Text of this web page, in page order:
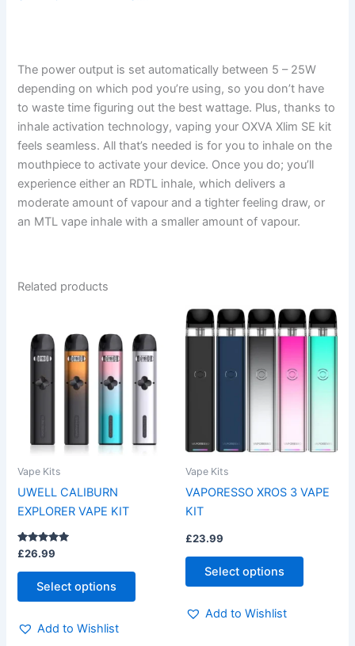
The power output is set automatically between 5 – 25W
depending on which pod you’re using, so you don’t have
to waste time figuring out the best wattage. Plus, thanks to
inhale activation technology, vaping your OXVA Xlim SE kit
feels seamless. All that’s needed is for you to inhale on the
mouthpiece to activate your device. Once you do; you’ll
experience either an RDTL inhale, which delivers a
moderate amount of vapour and a tighter feeling draw, or
an MTL vape inhale with a smaller amount of vapour.
Related products
Vape Kits
UWELL CALIBURN
EXPLORER VAPE KIT
Rated
5.00
out of 5
£26.99
Select options
product
has
variants.
may
Add to Wishlist
Vape Kits
VAPORESSO XROS 3 VAPE
KIT
£23.99
Select options
This
product
has
multiple
may
page
Add to Wishlist